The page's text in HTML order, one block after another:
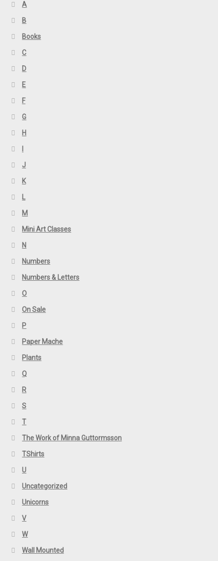
A
B
Books
C
D
E
F
G
H
J
K
L
M
Mini Art Classes
N
Numbers
Numbers & Letters
O
On Sale
P
Paper Mache
Plants
Q
R
S
T
The Work of Minna Guttormsson
TShirts
U
Uncategorized
Unicorns
V
W
Wall Mounted